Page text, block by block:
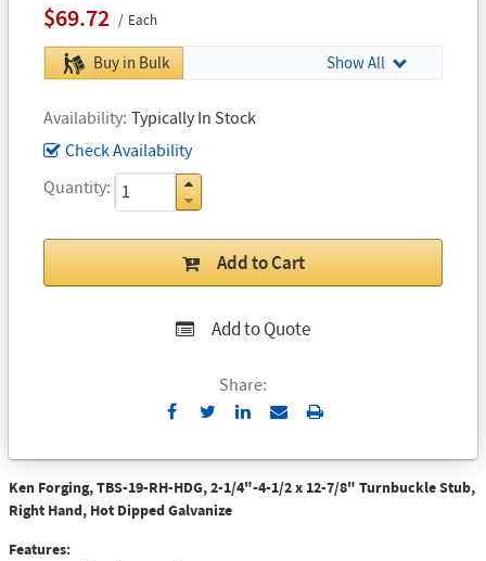
$69.72 Each
Buy in Bulk Show All
Availability Typically In Stock
Check Availability
Quantity
Add to Cart
Add to Quote
Share:
Send
Email
Print
Ken Forging, TBS-19-RH-HDG, 2-1/4"-4-1/2 x 12-7/8" Turnbuckle Stub,
Right Hand, Hot Dipped Galvanize
Features: